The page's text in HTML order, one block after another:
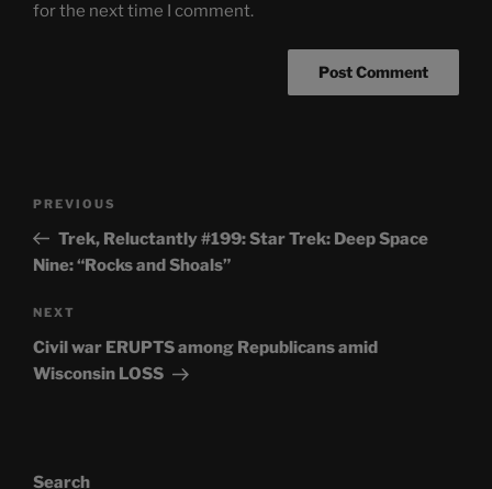
for the next time I comment.
Previous
Post
PREVIOUS
Trek, Reluctantly #199: Star Trek: Deep Space
Nine: “Rocks and Shoals”
Next
Post
NEXT
Civil war ERUPTS among Republicans amid
Wisconsin LOSS
Search